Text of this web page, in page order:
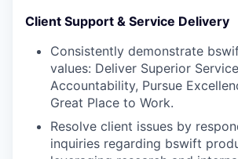
Client Support & Service Delivery
Consistently demonstrate
values: Deliver Superior
Accountability, Pursue
Great Place to Work.
Resolve client issues by
inquiries regarding bswift